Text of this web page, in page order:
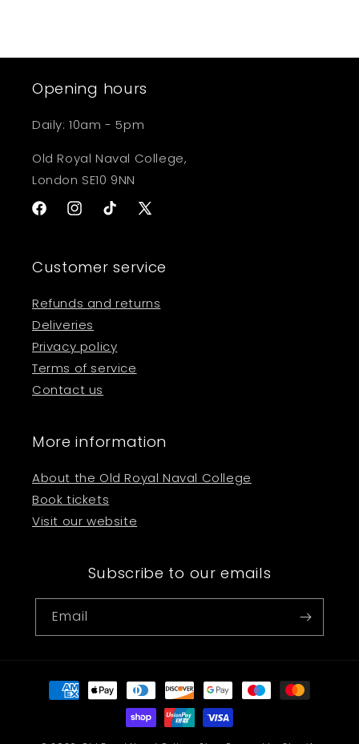
Opening hours
Daily: 10am - 5pm
Old Royal Naval College,
London SE10 9NN
FacebookInstagram
TikTok
X
Customer service
Refunds and returns
Deliveries
Privacy policy
Terms of service
Contact us
More information
About the Old Royal Naval College
Book tickets
Visit our website
Subscribe to our emails
Email
Payment
methods